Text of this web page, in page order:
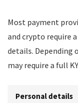
Most payment
and crypto require
details. Depending
may require a full
Personal details